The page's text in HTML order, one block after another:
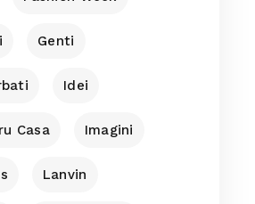
Genti
Idei
Casa Imagini
Lanvin